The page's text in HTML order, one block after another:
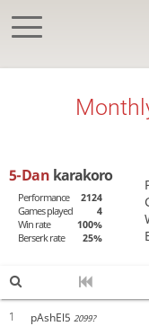
5-Dan karakoro
Performance
2124
Games played
4
Win rate
100%
Berserk rate
25%
1 pAshEl5 2099?